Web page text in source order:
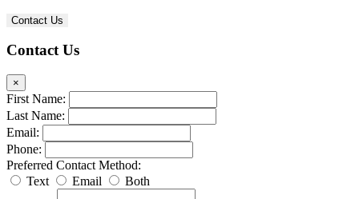
Contact Us
Contact Us
×
First Name:
Last Name:
Email:
Phone:
Preferred Contact Method:
Text
Email Both